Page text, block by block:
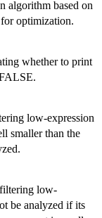
algorithm based on
optimization.
whether to print
low-expression
smaller than the
low-
be analyzed if its